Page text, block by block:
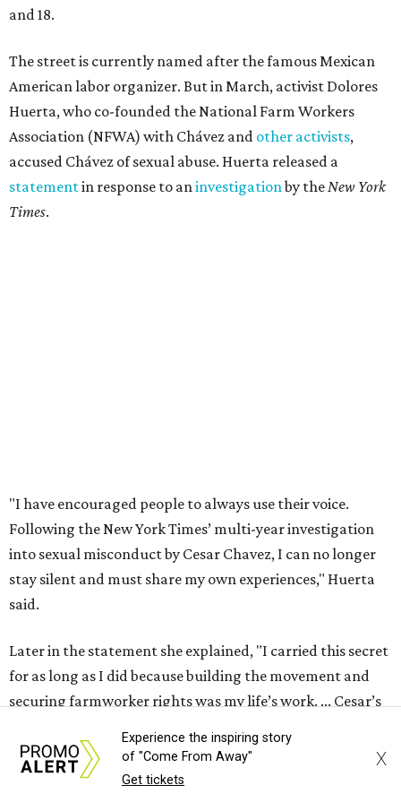
and 18.
The street is currently named after the famous Mexican
American labor organizer. But in March, activist Dolores
Huerta, who co-founded the National Farm Workers
Association (NFWA) with Chávez and other activists,
accused Chávez of sexual abuse. Huerta released a
statementin response to aninvestigationby theNew York
Times.
our movement. The farmworker movement has always
been bigger and far more important than any one
individual."
The City has narrowed its asks down to "two main topics,"
rename the street, and the next is what the potential new
name should be.
the conversation started by sharing some history about
the street. Meetings will also consider how the renaming
Experience the inspiring story
of "Come From Away"
Get tickets
X